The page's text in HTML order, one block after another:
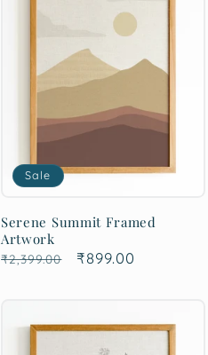
Sale
Serene Summit Framed
Artwork
Regular
₹2,399.00
Sale
₹899.00